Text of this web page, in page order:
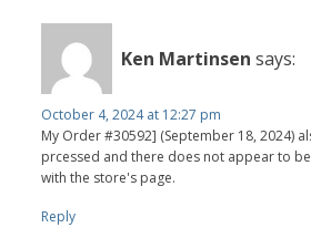
Ken Martinsen says:
October 4, 2024 at 12:27 pm
My Order #30592] (September 18, 2024)
prcessed and there does not appear to
with the store's page.
Reply